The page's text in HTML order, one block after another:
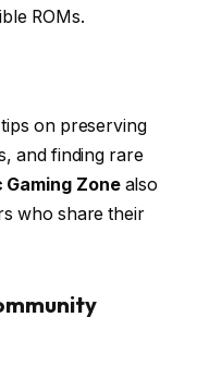
ROMs.
on preserving
and finding rare
Gaming Zonealso
who share their